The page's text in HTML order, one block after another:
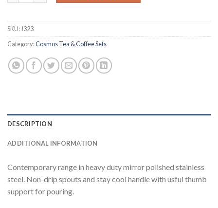
SKU: J323
Category:Cosmos Tea & Coffee Sets
DESCRIPTION
ADDITIONAL INFORMATION
Contemporary range in heavy duty mirror polished stainless
steel. Non-drip spouts and stay cool handle with usful thumb
support for pouring.